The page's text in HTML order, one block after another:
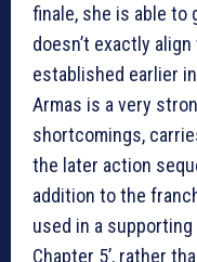
finale, she is able to
doesn’t exactly
established earlier
Armas is a very
shortcomings,
the later action
addition to the
used in a supporting
Chapter 5’, rather